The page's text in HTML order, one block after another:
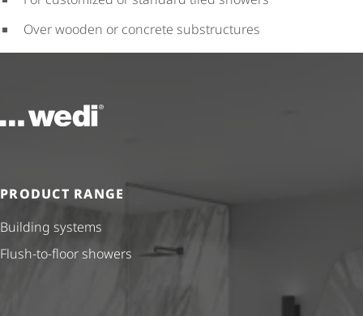
Over wooden or concrete substructures
To the homepage
PRODUCT RANGE
Building systems
Flush-to-floor showers